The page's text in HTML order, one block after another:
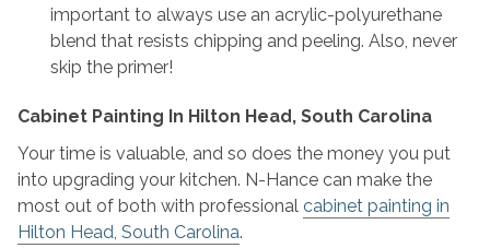
important to always use an acrylic-polyurethane
blend that resists chipping and peeling. Also, never
skip the primer!
Cabinet Painting In Hilton Head, South Carolina
Your time is valuable, and so does the money you put
into upgrading your kitchen. N-Hance can make the
most out of both with professional cabinet painting in
Hilton Head, South Carolina.